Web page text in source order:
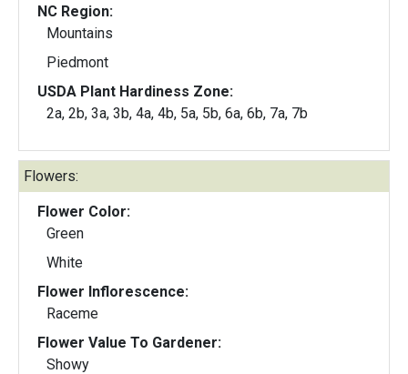
NC Region:
Mountains
Piedmont
USDA Plant Hardiness Zone:
2a, 2b, 3a, 3b, 4a, 4b, 5a, 5b, 6a, 6b, 7a, 7b
Flowers:
Flower Color:
Green
White
Flower Inflorescence:
Raceme
Flower Value To Gardener:
Showy